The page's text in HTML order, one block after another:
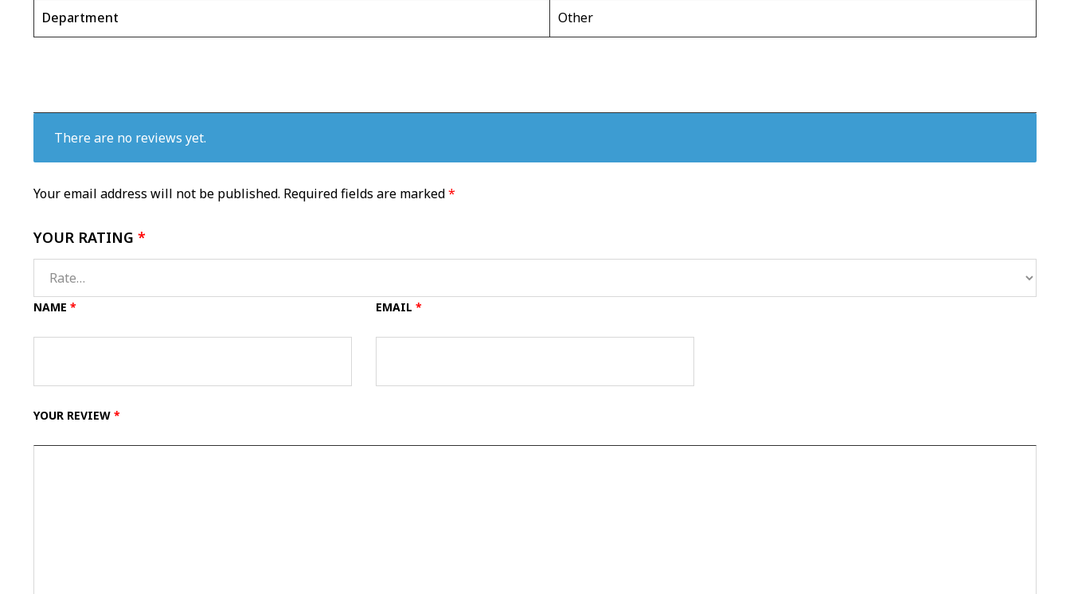
Department Other
There are no reviews yet.
Your email address will not be published. Required fields are marked*
YOUR RATING *
YOUR REVIEW *
NAME * EMAIL *